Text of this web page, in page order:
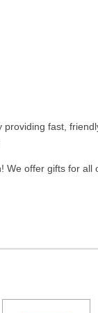
fast,
We offer gifts for all